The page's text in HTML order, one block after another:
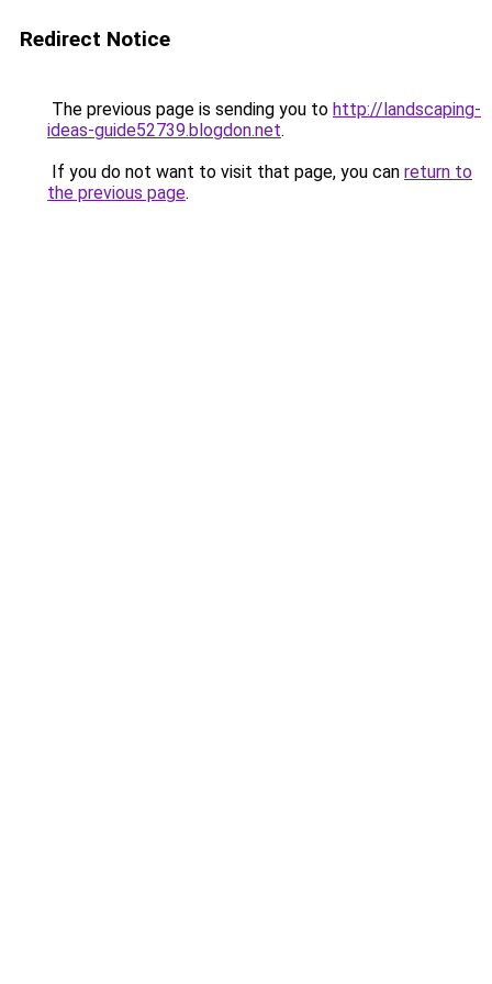
Redirect Notice
The previous page is sending you to http://landscaping-
ideas-guide52739.blogdon.net.
If you do not want to visit that page, you can return to
the previous page.